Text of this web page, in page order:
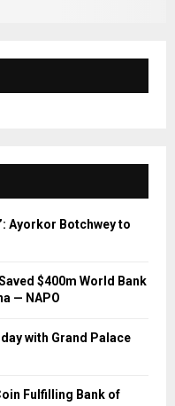
Ayorkor Botchwey to
$400m World Bank
— NAPO
with Grand Palace
Fulfilling Bank of